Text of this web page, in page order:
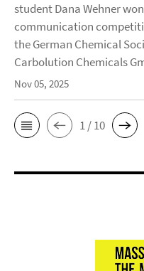
student Dana Wehner
communication
the German Chemical
Carbolution Chemicals
Nov 05, 2025
1 / 10